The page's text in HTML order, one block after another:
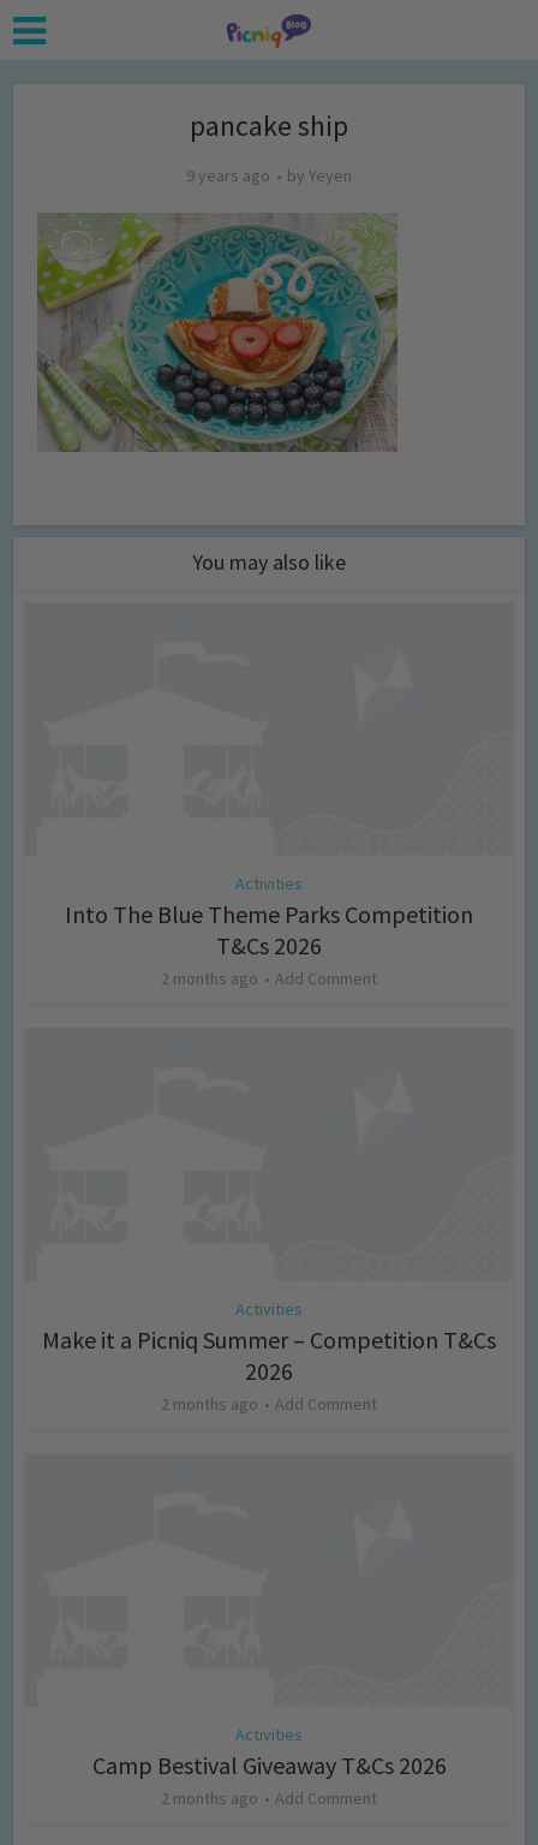
pancake ship
9 years ago by Yeyen
You may also like
Activities
Into The Blue Theme Parks Competition
T&Cs 2026
2 months ago Add Comment
Activities
Make it a Picniq Summer – Competition T&Cs
2026
2 months ago Add Comment
Activities
Camp Bestival Giveaway T&Cs 2026
2 months ago Add Comment